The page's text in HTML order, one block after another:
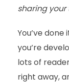
sharing
You’ve done
you’re
lots of
right away,